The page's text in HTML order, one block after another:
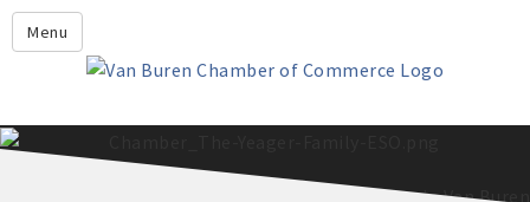
Menu
Leadership Crawford County
Members